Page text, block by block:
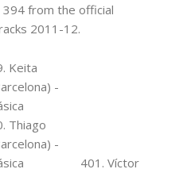
from the official
2011-12.
Keita
-
Thiago
-
401. Víctor